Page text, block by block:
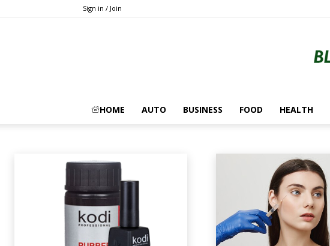
Sign in / Join
HOME AUTO BUSINESS FOOD HEALTH
BEAUTY